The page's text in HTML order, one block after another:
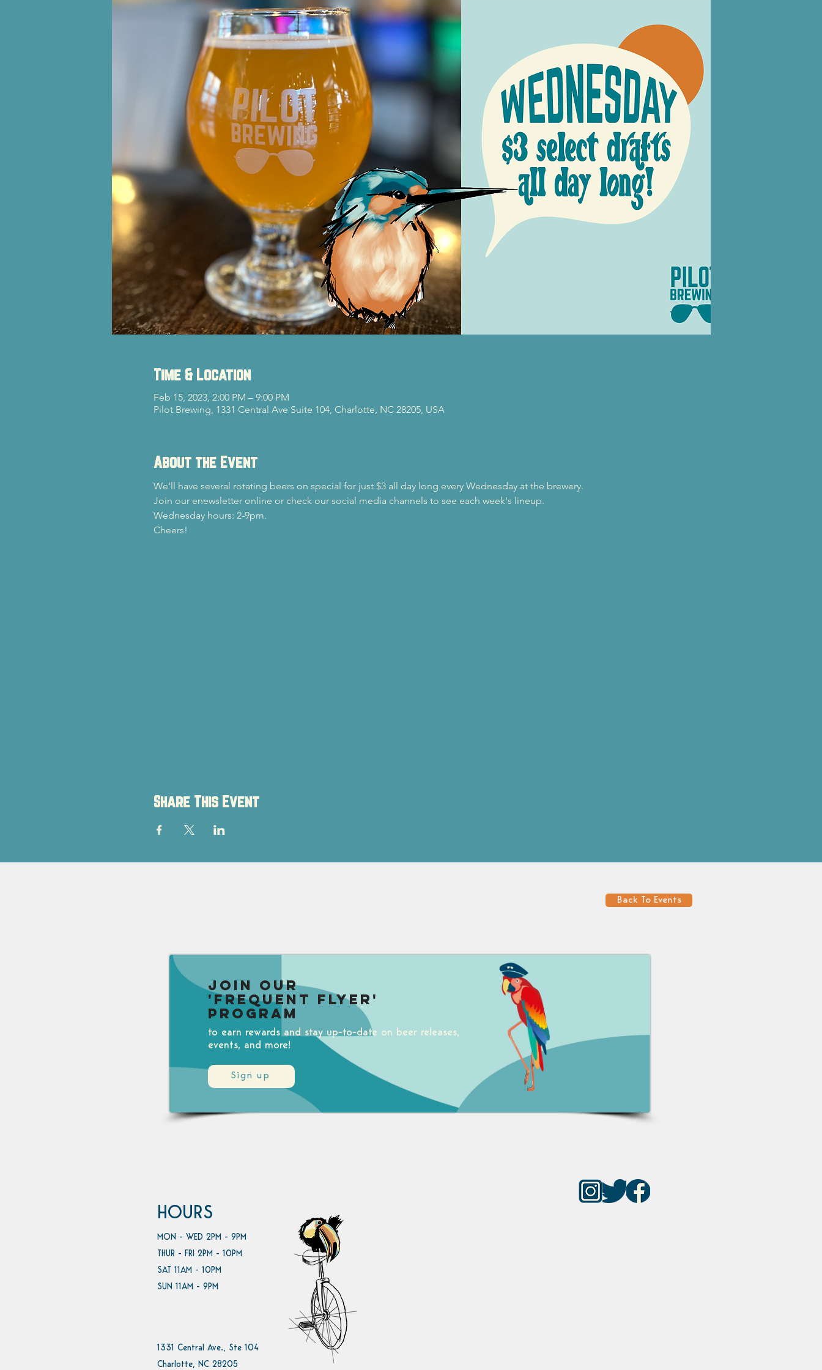
Time & Location
Feb 15, 2023, 2:00 PM – 9:00 PM
Pilot Brewing, 1331 Central Ave Suite 104, Charlotte, NC 28205, USA
About the Event
We'll have several rotating beers on special for just $3 all day long every Wednesday at the brewery.
Join our enewsletter online or check our social media channels to see each week's lineup.
Wednesday hours: 2-9pm.
Cheers!
Share This Event
Back To Events
Sign up
Join our
'Frequent Flyer'
Program
to earn rewards and stay up-to-date on beer releases,
events, and more!
HOURS
MON - WED 2PM - 9PM
THUR - FRI 2PM - 10PM
SAT 11AM - 10PM
SUN 11AM - 9PM
1331 Central Ave., Ste 104
Charlotte, NC 28205